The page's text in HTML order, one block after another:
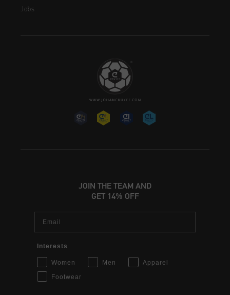
Jobs
JOIN THE TEAM AND
GET 14% OFF
Interests
Women Men
Apparel
Footwear